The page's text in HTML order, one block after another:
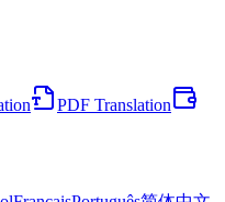
PDF Translation